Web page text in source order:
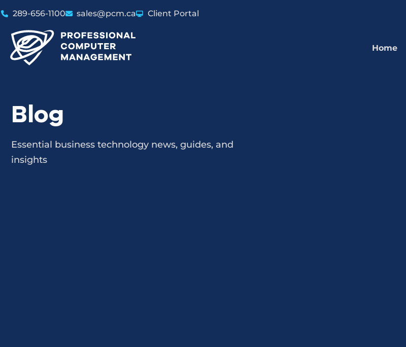
289-656-1100 sales@pcm.ca Client Portal
Home
Blog
Essential business technology news, guides, and
insights